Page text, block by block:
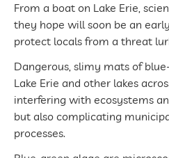
From a boat on Lake Erie,
they hope will soon be an
protect locals from a threat
Dangerous, slimy mats of
Lake Erie and other lakes
interfering with ecosystems
but also complicating
processes.